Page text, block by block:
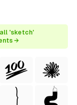
'sketch'
→